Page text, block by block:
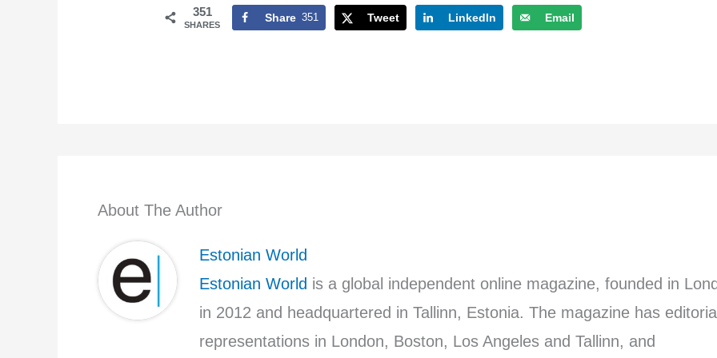
351
SHARES
Share 351 Tweet LinkedIn Email
About The Author
Estonian World
Estonian World is a global independent online magazine, founded in
in 2012 and headquartered in Tallinn, Estonia. The magazine has editorial
representations in London, Boston, Los Angeles and Tallinn, and